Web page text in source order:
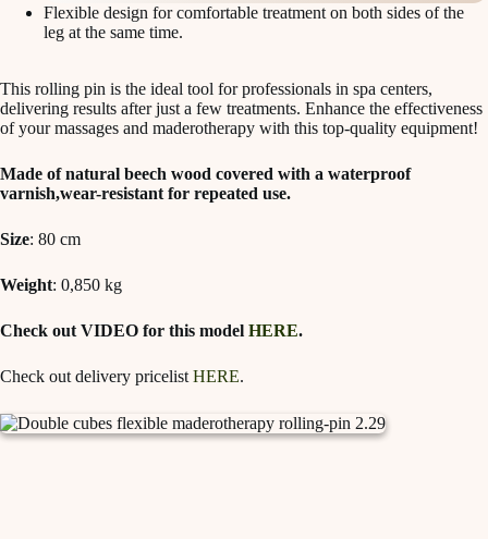
Flexible design for comfortable treatment on both sides of the
leg at the same time.
This rolling pin is the ideal tool for professionals in spa centers,
delivering results after just a few treatments. Enhance the effectiveness
of your massages and maderotherapy with this top-quality equipment!
Made of natural beech wood covered with a waterproof
varnish,wear-resistant for repeated use.
Size: 80 cm
Weight: 0,850 kg
Check out VIDEO for this model HERE.
Check out delivery pricelist HERE.